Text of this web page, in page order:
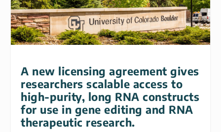
A new licensing agreement gives
researchers scalable access to
high-purity, long RNA constructs
for use in gene editing and RNA
therapeutic research.